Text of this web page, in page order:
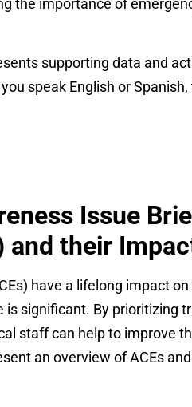
the importance of
supporting data and
speak English or
Issue
and their
have a lifelong impact
is significant. By
staff can help to improve
an overview of ACEs